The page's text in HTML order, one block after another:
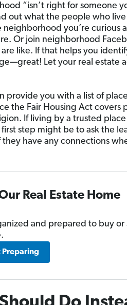
“isn’t right for someone
out what the people who live
neighborhood you’re curious
Or join neighborhood
like. If that helps you
Let your real estate
provide you with a list of
the Fair Housing Act covers
If living by a trusted
step might be to ask the
have any connections
Real Estate Home
and prepared to buy or
Preparing